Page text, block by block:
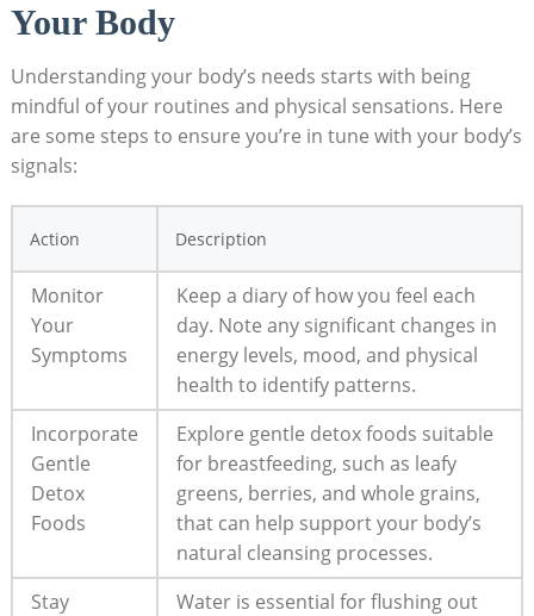
Your Body
Understanding your body’s needs starts with being
mindful of your routines and physical sensations. Here
are some steps to ensure you’re in tune with your body’s
signals:
Action Description
Monitor
Your
Symptoms
Keep a diary of how you feel each
day. Note any significant changes in
energy levels, mood, and physical
health to identify patterns.
Incorporate
Gentle
Detox
Foods
Explore gentle detox foods suitable
for breastfeeding, such as leafy
greens, berries, and whole grains,
that can help support your body’s
natural cleansing processes.
Stay
Water is essential for flushing out